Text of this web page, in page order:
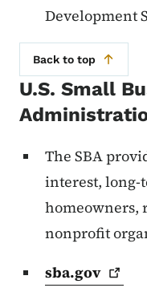
Development
Back to top
U.S. Small
The SBA
interest, long-
homeowners,
nonprofit
sba.gov